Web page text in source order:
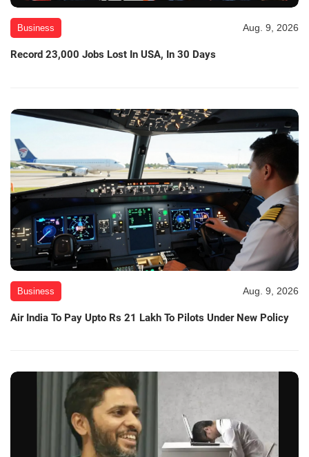
Business Aug. 9, 2026
Record 23,000 Jobs Lost In USA, In 30 Days
Business Aug. 9, 2026
Air India To Pay Upto Rs 21 Lakh To Pilots Under New Policy